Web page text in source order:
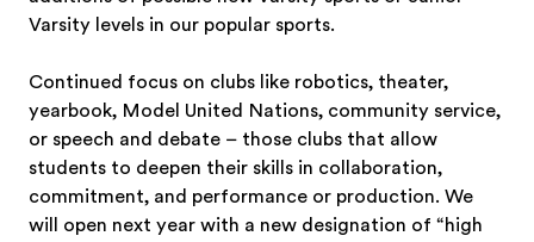
Varsity levels in our popular sports.
Continued focus on clubs like robotics, theater,
yearbook, Model United Nations, community service,
or speech and debate – those clubs that allow
students to deepen their skills in collaboration,
commitment, and performance or production. We
will open next year with a new designation of “high